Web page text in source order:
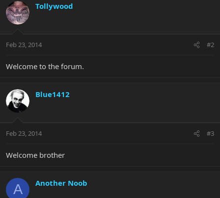
Tollywood
Feb 23, 2014 #2
Welcome to the forum.
Blue1412
Feb 23, 2014 #3
Welcome brother
A Another Noob